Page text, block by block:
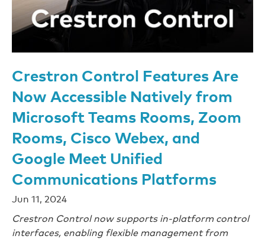
Crestron Control Features Are
Now Accessible Natively from
Microsoft Teams Rooms, Zoom
Rooms, Cisco Webex, and
Google Meet Unified
Communications Platforms
Jun 11, 2024
Crestron Control now supports in-platform control
interfaces, enabling flexible management from